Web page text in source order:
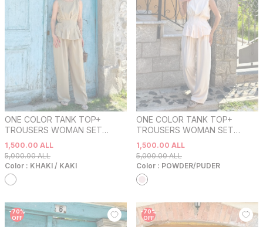
ONE COLOR TANK TOP+
TROUSERS WOMAN SET
KHAKI / KAKI
5,000.00ALL
1,500.00 ALL
Color : KHAKI / KAKI
ONE COLOR TANK TOP+
TROUSERS WOMAN SET
POWDER/PUDER
5,000.00ALL
1,500.00 ALL
Color : POWDER/PUDER
-70%
OFF
-70%
OFF